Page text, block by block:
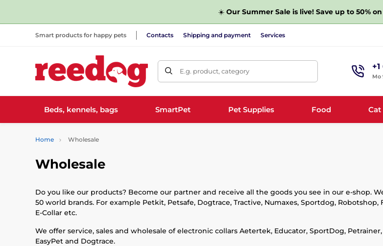
☀️ Our Summer Sale is live! Save up to 50%
Smart products for happy pets Contacts Shipping and payment Services
E.g. product, category
Mo
Beds, kennels, bags SmartPet Pet Supplies Food Cat
Home Wholesale
Wholesale
Do you like our products? Become our partner and receive all the goods you see in our e-shop.
50 world brands. For example Petkit, Petsafe, Dogtrace, Tractive, Numaxes, Sportdog,
E-Collar etc.
We offer service, sales and wholesale of electronic collars Aetertek, Educator, SportDog,
EasyPet and Dogtrace.